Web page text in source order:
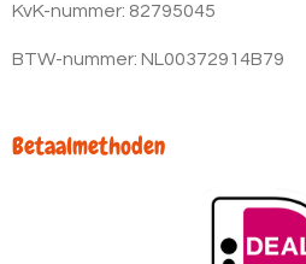
KvK-nummer: 82795045
BTW-nummer: NL00372914B79
Betaalmethoden